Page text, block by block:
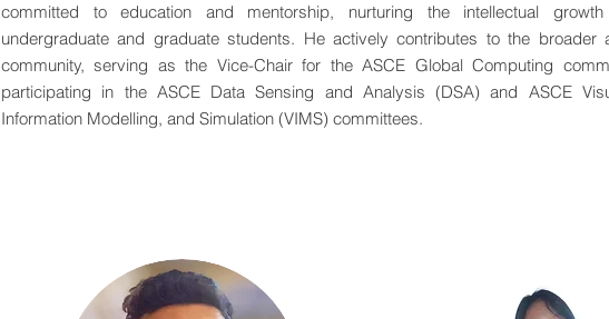
committed to education and mentorship, nurturing the intellectual
undergraduate and graduate students. He actively contributes to the broader
community, serving as the Vice-Chair for the ASCE Global Computing
participating in the ASCE Data Sensing and Analysis (DSA) and ASCE
Information Modelling, and Simulation (VIMS) committees.